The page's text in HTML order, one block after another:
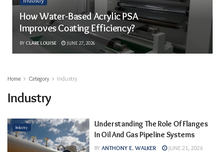
How Water-Based Acrylic PSA
Improves Coating Efficiency?
BY CLARE LOUISE JUNE 27, 2026
Home Category Industry
Industry
Industry
Understanding The Role Of Flanges
In Oil And Gas Pipeline Systems
BY ANTHONY E. WALKER JUNE 21, 2026